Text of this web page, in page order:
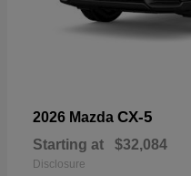
2026 Mazda CX-5
Starting at $32,084
Disclosure